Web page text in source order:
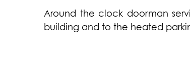
Around the clock doorman
building and to the heated